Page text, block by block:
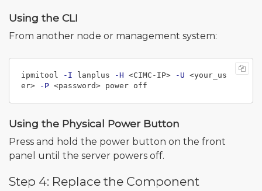
Using the CLI
From another node or management system:
ipmitool -I lanplus -H <CIMC-IP> -U <your_us
er>
-P
Using the Physical Power Button
Press and hold the power button on the front
panel until the server powers off.
Step 4: Replace the Component